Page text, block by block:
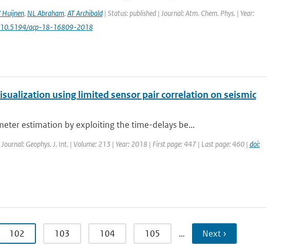
Huijnen, NL Abraham, AT Archibald| Status: published | Journal: Atm. Chem. Phys. | Year:
acp-18-16809-2018
using limited sensor pair correlation on seismic
estimation by exploiting the time-delays be...
Geophys. J. Int. | Volume: 213 | Year: 2018 | First page: 447 | Last page: 460 | doi:
102 103 104 105 … Next ›